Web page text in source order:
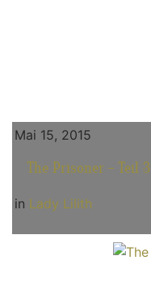
Mai 15, 2015
The Prisoner - Teil 3
in Lady Lilith